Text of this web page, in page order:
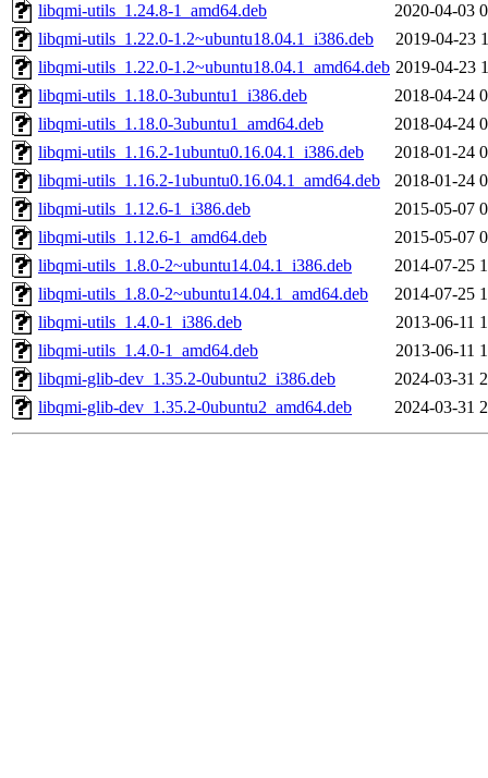
libqmi-utils_1.24.8-1_amd64.deb
2020-04-03
libqmi-utils_1.22.0-1.2~ubuntu18.04.1_i386.deb
2019-04-23
libqmi-utils_1.22.0-1.2~ubuntu18.04.1_amd64.deb 2019-04-23
libqmi-utils_1.18.0-3ubuntu1_i386.deb
2018-04-24
libqmi-utils_1.18.0-3ubuntu1_amd64.deb
2018-04-24
libqmi-utils_1.16.2-1ubuntu0.16.04.1_i386.deb
2018-01-24
libqmi-utils_1.16.2-1ubuntu0.16.04.1_amd64.deb
2018-01-24
libqmi-utils_1.12.6-1_i386.deb
2015-05-07
libqmi-utils_1.12.6-1_amd64.deb
2015-05-07
libqmi-utils_1.8.0-2~ubuntu14.04.1_i386.deb
2014-07-25
libqmi-utils_1.8.0-2~ubuntu14.04.1_amd64.deb
2014-07-25
libqmi-utils_1.4.0-1_i386.deb
2013-06-11
libqmi-utils_1.4.0-1_amd64.deb
2013-06-11
libqmi-glib-dev_1.35.2-0ubuntu2_i386.deb
2024-03-31
libqmi-glib-dev_1.35.2-0ubuntu2_amd64.deb
2024-03-31